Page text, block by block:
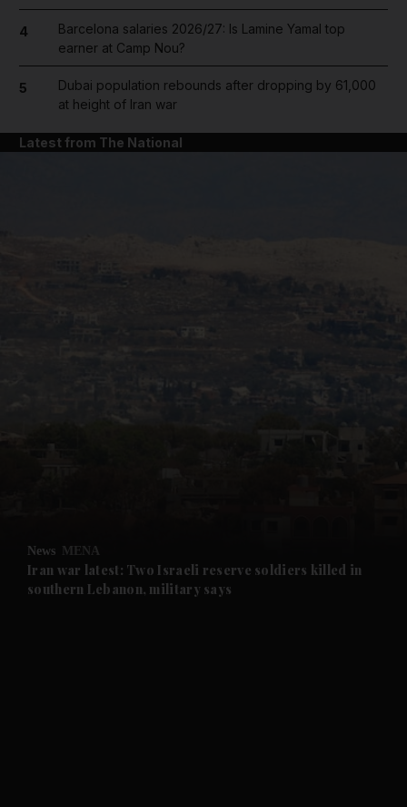
Future submenu
4
Barcelona salaries 2026/27: Is Lamine Yamal top
earner at Camp Nou?
5
Dubai population rebounds after dropping by 61,000
at height of Iran war
Latest from The National
News MENA
Iran war latest: Two Israeli reserve soldiers killed in
southern Lebanon, military says